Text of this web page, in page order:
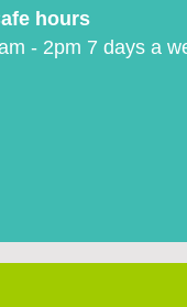
hours
- 2pm 7 days a